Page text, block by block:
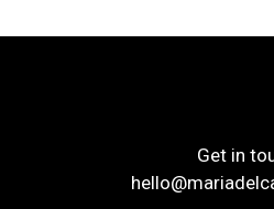
Get in